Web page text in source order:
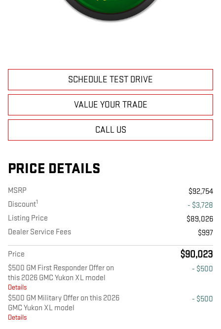
SCHEDULE TEST DRIVE
VALUE YOUR TRADE
CALL US
PRICE DETAILS
MSRP
$92,754
Discount1
- $3,728
Listing Price
$89,026
Dealer Service Fees
$997
Price $90,023
$500 GM First Responder Offer on
this 2026 GMC Yukon XL model
Details
- $500
$500 GM Military Offer on this 2026
GMC Yukon XL model
Details
- $500